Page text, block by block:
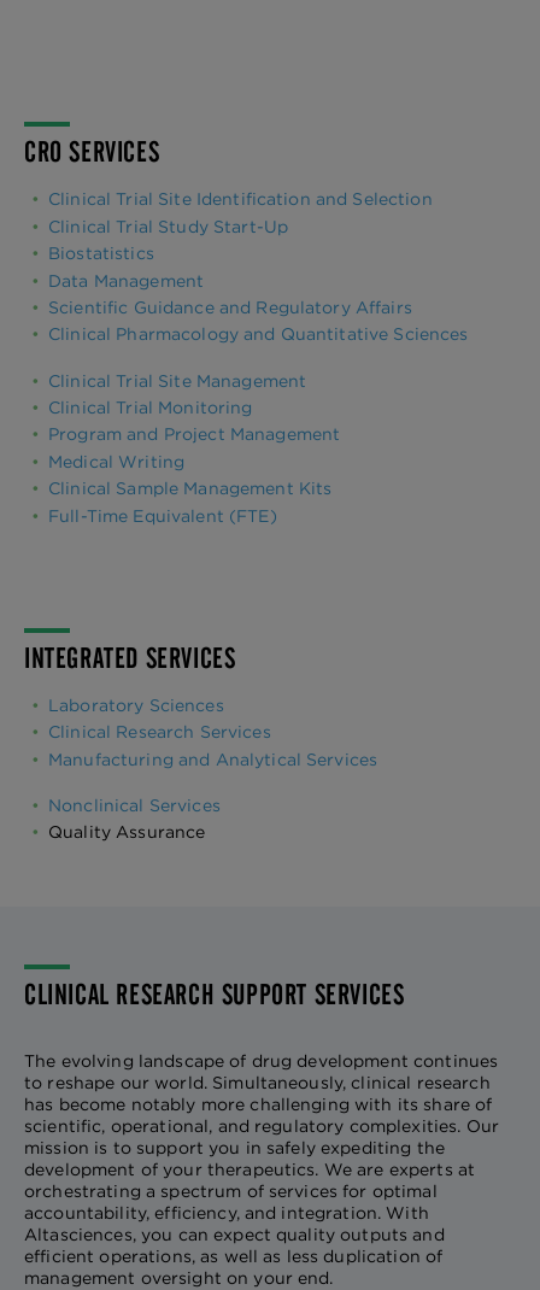
CRO SERVICES
Clinical Trial Site Identification and Selection
Clinical Trial Study Start-Up
Biostatistics
Data Management
Scientific Guidance and Regulatory Affairs
Clinical Pharmacology and Quantitative Sciences
Clinical Trial Site Management
Clinical Trial Monitoring
Program and Project Management
Medical Writing
Clinical Sample Management Kits
Full-Time Equivalent (FTE)
INTEGRATED SERVICES
Laboratory Sciences
Clinical Research Services
Manufacturing and Analytical Services
Nonclinical Services
Quality Assurance
CLINICAL RESEARCH SUPPORT SERVICES
The evolving landscape of drug development continues
to reshape our world. Simultaneously, clinical research
has become notably more challenging with its share of
scientific, operational, and regulatory complexities. Our
mission is to support you in safely expediting the
development of your therapeutics. We are experts at
orchestrating a spectrum of services for optimal
accountability, efficiency, and integration. With
Altasciences, you can expect quality outputs and
efficient operations, as well as less duplication of
management oversight on your end.